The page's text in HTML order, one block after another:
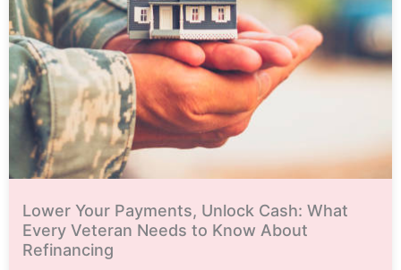
Lower Your Payments, Unlock Cash: What
Every Veteran Needs to Know About
Refinancing